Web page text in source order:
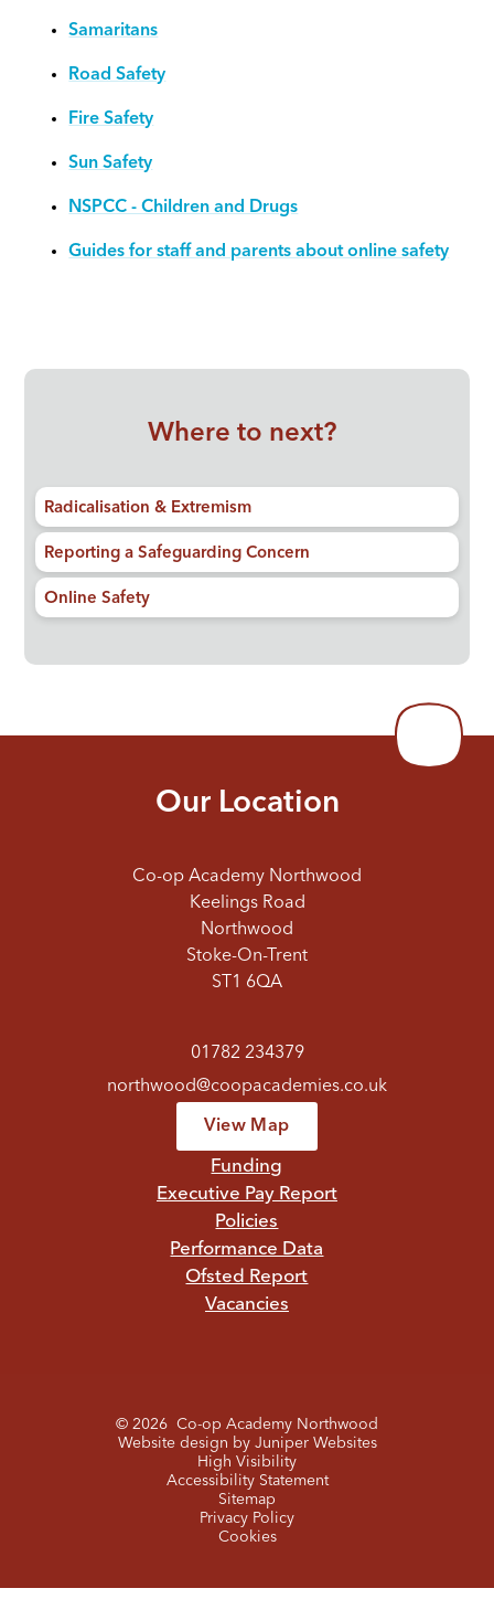
Samaritans
Road Safety
Fire Safety
Sun Safety
NSPCC - Children and Drugs
Guides for staff and parents about online safety
Where to next?
Radicalisation & Extremism
Reporting a Safeguarding Concern
Online Safety
Our Location
Co-op Academy Northwood
Keelings Road
Northwood
Stoke-On-Trent
ST1 6QA
01782 234379
northwood@coopacademies.co.uk
View Map
Funding
Executive Pay Report
Policies
Performance Data
Ofsted Report
Vacancies
© 2026 Co-op Academy Northwood
Website design by Juniper Websites
High Visibility
Accessibility Statement
Sitemap
Privacy Policy
Cookies